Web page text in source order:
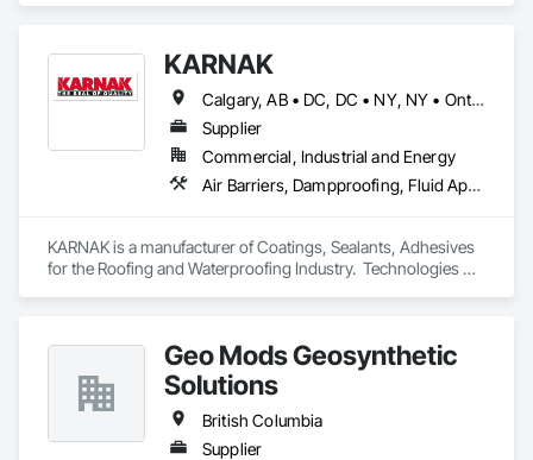
KARNAK
Calgary, AB • DC, DC • NY, NY • Ontario, CA • Québec, QC • Toronto, ON • Alabama • Alberta • Arizona • Arkansas • British Columbia • California • Colorado • Connecticut • Delaware • Florida • Georgia • Hawaii • Idaho • Illinois • Indiana • Iowa • Kansas • Kentucky • Louisiana • Maine • Maryland • Massachusetts • Michigan • Minnesota • Mississippi • Missouri • Montana • Nebraska • Nevada • New Brunswick • New Hampshire • New Mexico • New York • North Carolina • North Dakota • Ohio • Oklahoma • Ontario • Oregon • Pennsylvania • Québec • South Carolina • South Dakota • Tennessee • Texas • Utah • Virginia • Washington • West Virginia • Wisconsin • Wyoming
Supplier
Commercial, Industrial and Energy
Air Barriers, Dampproofing, Fluid Applied Waterproofing, Roof Accessories, Roof Specialties, Roofing, Special Coatings, Water Repellents, Waterproofing, Weather Barriers
KARNAK is a manufacturer of Coatings, Sealants, Adhesives
for the Roofing and Waterproofing Industry.  Technologies
Geo Mods Geosynthetic
Solutions
British Columbia
Supplier